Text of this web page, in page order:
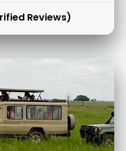
Reviews)